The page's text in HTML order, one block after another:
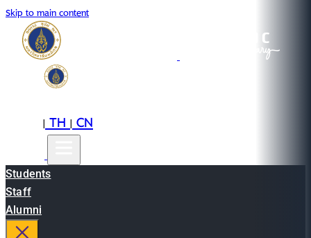
Skip to main content
|TH|CN
Students
Staff
Alumni